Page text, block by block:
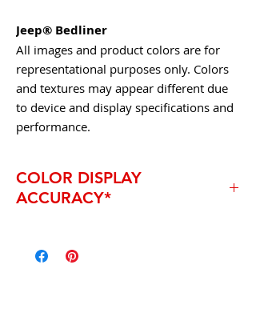
Jeep® Bedliner
All images and product colors are for
representational purposes only. Colors
and textures may appear different due
to device and display specifications and
performance.
COLOR DISPLAY
ACCURACY*
digital cameras and inconsistencies of
display monitors, the characteristics and